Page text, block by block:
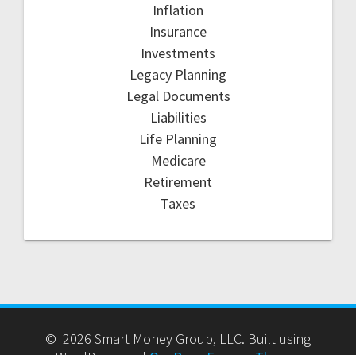
Inflation
Insurance
Investments
Legacy Planning
Legal Documents
Liabilities
Life Planning
Medicare
Retirement
Taxes
© 2026 Smart Money Group, LLC. Built using